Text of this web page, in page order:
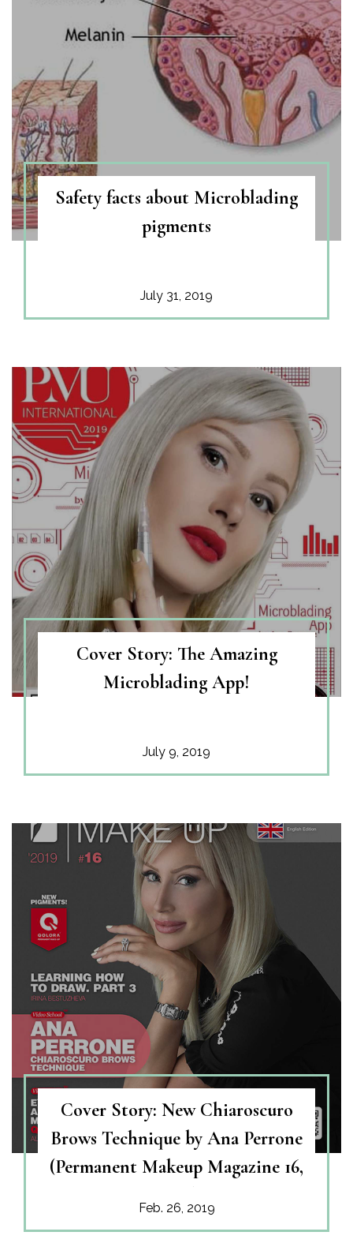
Safety facts about Microblading
pigments
July 31, 2019
Cover Story: The Amazing
Microblading App!
July 9, 2019
Cover Story: New Chiaroscuro
Brows Technique by Ana Perrone
(Permanent Makeup Magazine 16,
Feb. 26, 2019